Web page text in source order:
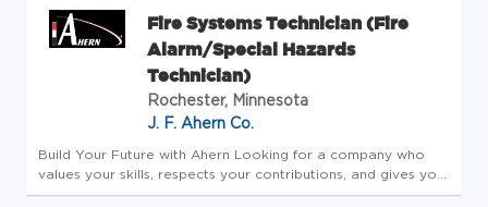
Fire Systems Technician (Fire
Alarm/Special Hazards
Technician)
Rochester, Minnesota
J. F. Ahern Co.
Build Your Future with Ahern Looking for a company who
values your skills, respects your contributions, and gives you
the tools to thrive? With more than 145 years as a family-